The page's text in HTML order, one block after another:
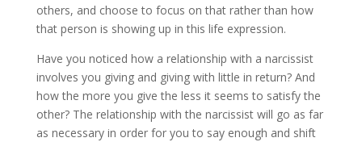
others, and choose to focus on that rather than how
that person is showing up in this life expression.
Have you noticed how a relationship with a narcissist
involves you giving and giving with little in return? And
how the more you give the less it seems to satisfy the
other? The relationship with the narcissist will go as far
as necessary in order for you to say enough and shift